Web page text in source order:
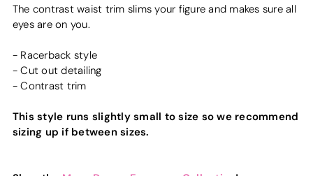
The contrast waist trim slims your figure and makes sure all
eyes are on you.
- Racerback style
- Cut out detailing
- Contrast trim
This style runs slightly small to size so we recommend
sizing up if between sizes.